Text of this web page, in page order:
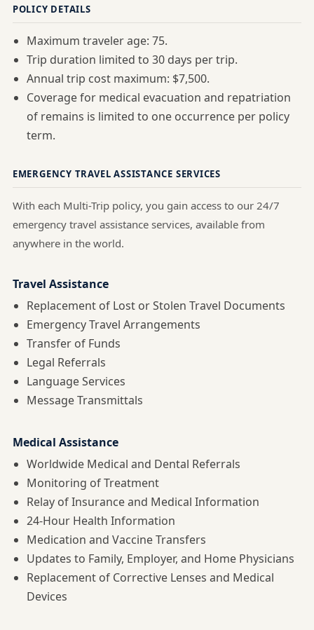
POLICY DETAILS
Maximum traveler age: 75.
Trip duration limited to 30 days per trip.
Annual trip cost maximum: $7,500.
Coverage for medical evacuation and repatriation
of remains is limited to one occurrence per policy
term.
EMERGENCY TRAVEL ASSISTANCE SERVICES
With each Multi-Trip policy, you gain access to our 24/7
emergency travel assistance services, available from
anywhere in the world.
Travel Assistance
Replacement of Lost or Stolen Travel Documents
Emergency Travel Arrangements
Transfer of Funds
Legal Referrals
Language Services
Message Transmittals
Medical Assistance
Worldwide Medical and Dental Referrals
Monitoring of Treatment
Relay of Insurance and Medical Information
24-Hour Health Information
Medication and Vaccine Transfers
Updates to Family, Employer, and Home Physicians
Replacement of Corrective Lenses and Medical
Devices